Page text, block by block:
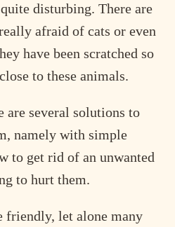
disturbing. There are
afraid of cats or even
have been scratched so
to these animals.
are several solutions to
namely with simple
to get rid of an unwanted
to hurt them.
friendly, let alone many